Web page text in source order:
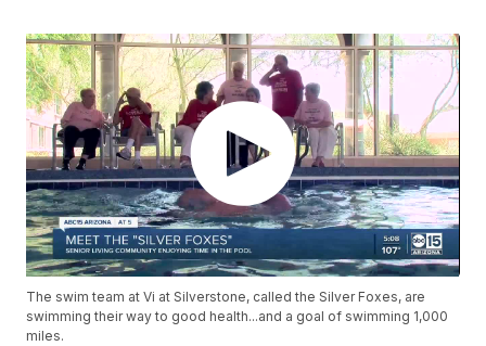
The swim team at Vi at Silverstone, called the Silver Foxes, are
swimming their way to good health...and a goal of swimming 1,000
miles.